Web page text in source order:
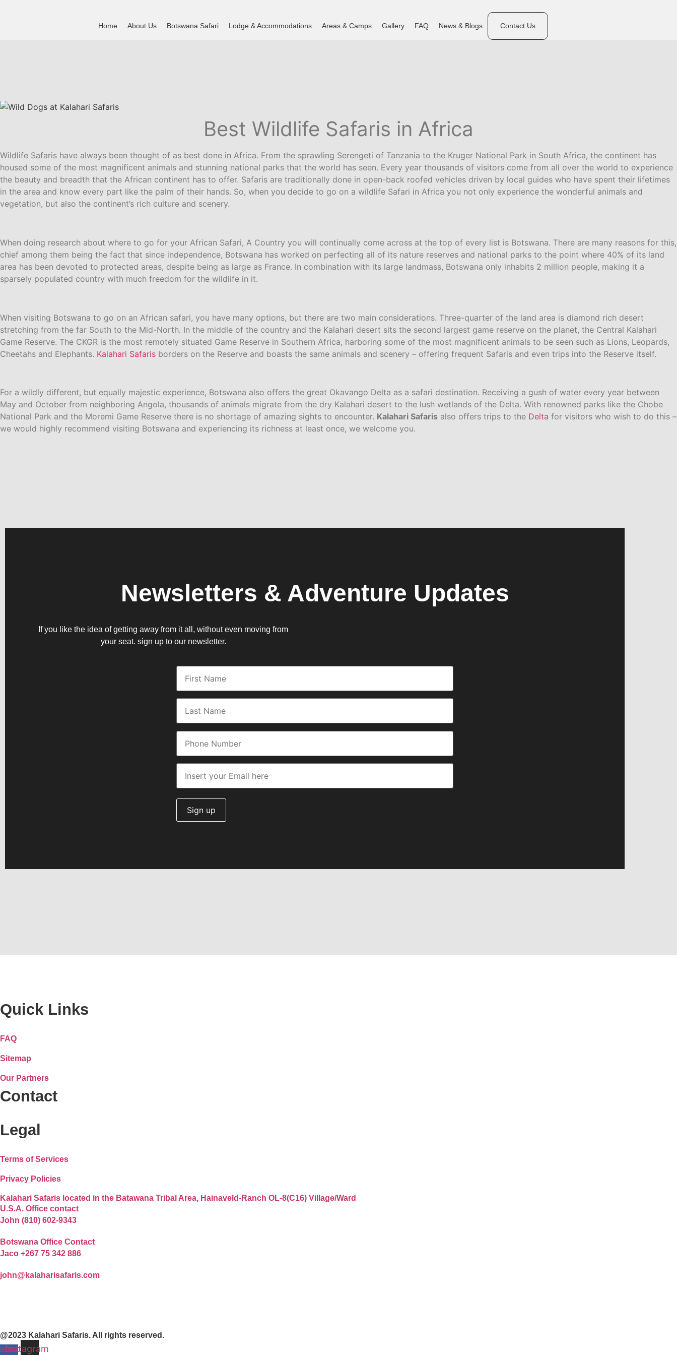
Home About Us Botswana Safari Lodge & Accommodations Areas & Camps Gallery FAQ News & Blogs Contact Us
Best Wildlife Safaris in Africa
Wildlife Safaris have always been thought of as best done in Africa. From the sprawling Serengeti of Tanzania to the Kruger National Park in South Africa, the continent has
housed some of the most magnificent animals and stunning national parks that the world has seen. Every year thousands of visitors come from all over the world to experience
the beauty and breadth that the African continent has to offer. Safaris are traditionally done in open-back roofed vehicles driven by local guides who have spent their lifetimes
in the area and know every part like the palm of their hands. So, when you decide to go on a wildlife Safari in Africa you not only experience the wonderful animals and
vegetation, but also the continent’s rich culture and scenery.
When doing research about where to go for your African Safari, A Country you will continually come across at the top of every list is Botswana. There are many reasons for this,
chief among them being the fact that since independence, Botswana has worked on perfecting all of its nature reserves and national parks to the point where 40% of its land
area has been devoted to protected areas, despite being as large as France. In combination with its large landmass, Botswana only inhabits 2 million people, making it a
sparsely populated country with much freedom for the wildlife in it.
When visiting Botswana to go on an African safari, you have many options, but there are two main considerations. Three-quarter of the land area is diamond rich desert
stretching from the far South to the Mid-North. In the middle of the country and the Kalahari desert sits the second largest game reserve on the planet, the Central Kalahari
Game Reserve. The CKGR is the most remotely situated Game Reserve in Southern Africa, harboring some of the most magnificent animals to be seen such as Lions, Leopards,
Cheetahs and Elephants. Kalahari Safaris borders on the Reserve and boasts the same animals and scenery – offering frequent Safaris and even trips into the Reserve itself.
For a wildly different, but equally majestic experience, Botswana also offers the great Okavango Delta as a safari destination. Receiving a gush of water every year between
May and October from neighboring Angola, thousands of animals migrate from the dry Kalahari desert to the lush wetlands of the Delta. With renowned parks like the Chobe
National Park and the Moremi Game Reserve there is no shortage of amazing sights to encounter. Kalahari Safaris also offers trips to the Delta for visitors who wish to do this –
we would highly recommend visiting Botswana and experiencing its richness at least once, we welcome you.
Newsletters & Adventure Updates
If you like the idea of getting away from it all, without even moving from
your seat. sign up to our newsletter.
Quick Links
FAQ
Sitemap
Our Partners
Contact
Legal
Terms of Services
Privacy Policies
Kalahari Safaris located in the Batawana Tribal Area, Hainaveld-Ranch OL-8(C16) Village/Ward
U.S.A. Office contact
John (810) 602-9343
Botswana Office Contact
Jaco +267 75 342 886
john@kalaharisafaris.com
@2023 Kalahari Safaris. All rights reserved.
Instagram